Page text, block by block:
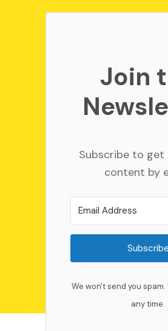
Join
Subscribe to
content by
Subscribe
We won't send you
any time.